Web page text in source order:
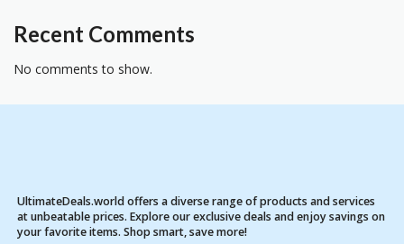
Recent Comments
No comments to show.
UltimateDeals.world offers a diverse range of products and services
at unbeatable prices. Explore our exclusive deals and enjoy savings on
your favorite items. Shop smart, save more!